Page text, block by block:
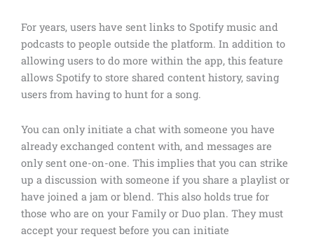
For years, users have sent links to Spotify music and
podcasts to people outside the platform. In addition to
allowing users to do more within the app, this feature
allows Spotify to store shared content history, saving
users from having to hunt for a song.
You can only initiate a chat with someone you have
already exchanged content with, and messages are
only sent one-on-one. This implies that you can strike
up a discussion with someone if you share a playlist or
have joined a jam or blend. This also holds true for
those who are on your Family or Duo plan. They must
accept your request before you can initiate